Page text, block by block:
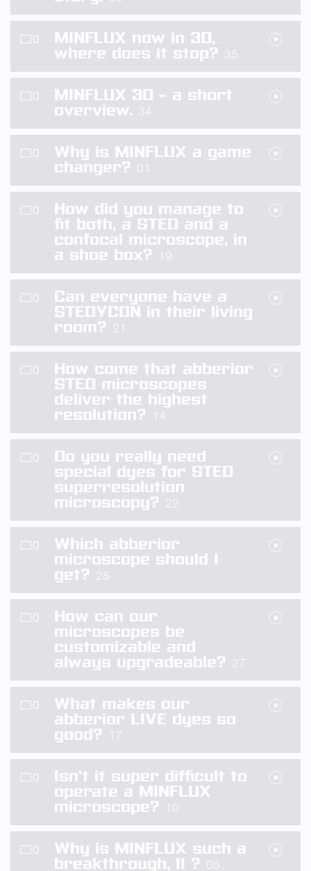
MINFLUX now in 3D,
where does it stop? 35
MINFLUX 3D – a short
overview. 34
Why is MINFLUX a game
changer? 01
How did you manage to
fit both, a STED and a
confocal microscope, in
a shoe box?
19
Can everyone have a
STEDYCON in their living
room? 21
How come that abberior
STED microscopes
deliver the highest
resolution?
14
Do you really need
special dyes for STED
superresolution
microscopy? 22
Which abberior
microscope should I
get? 28
How can our
microscopes be
customizable and
always upgradeable? 27
What makes our
abberior LIVE dyes so
good?
17
Isn’t it super difficult to
operate a MINFLUX
microscope?
10
Why is MINFLUX such a
breakthrough, II ? 05